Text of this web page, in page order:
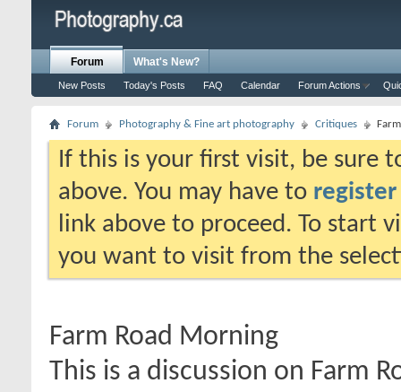
Forum
New Posts Today's Posts FAQ Calendar Forum Actions
What's New?
Forum Photography & Fine art photography Critiques
If this is your first visit, be sure
above. You may have to register
link above to proceed. To start
you want to visit from the
Farm Road Morning
This is a discussion on Farm